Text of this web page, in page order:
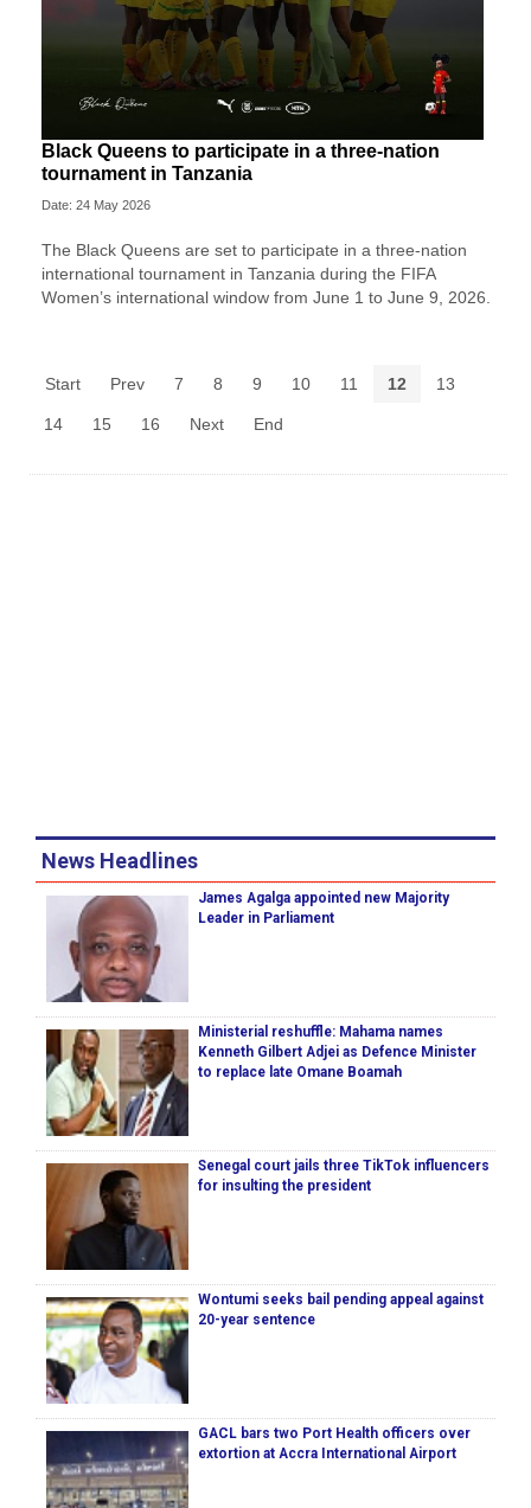
Black Queens to participate in a three-nation
tournament in Tanzania
Date: 24 May 2026
The Black Queens are set to participate in a three-nation
international tournament in Tanzania during the FIFA
Women’s international window from June 1 to June 9, 2026.
Start Prev 7 8 9 10 11 12 13
14 15 16 Next End
News Headlines
James Agalga appointed new Majority
Leader in Parliament
Ministerial reshuffle: Mahama names
Kenneth Gilbert Adjei as Defence Minister
to replace late Omane Boamah
Senegal court jails three TikTok influencers
for insulting the president
Wontumi seeks bail pending appeal against
20-year sentence
GACL bars two Port Health officers over
extortion at Accra International Airport